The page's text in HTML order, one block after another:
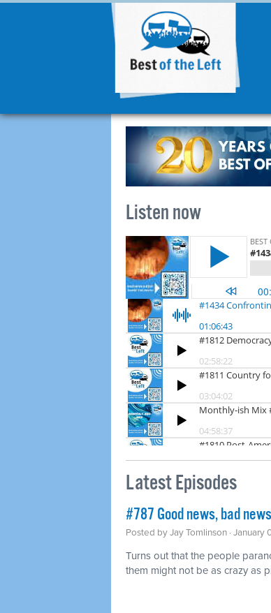
Listen now
Latest Episodes
#787 Good news, bad
Posted byJay Tomlinson · January
Turns out that the people
them might not be as crazy as